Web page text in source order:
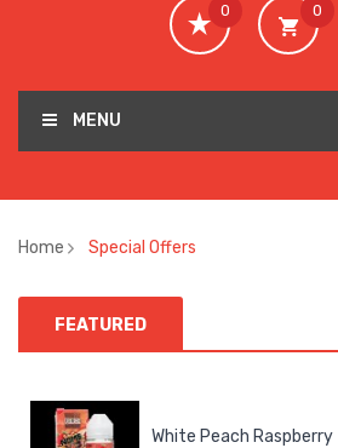
0
0
MENU
Home Special Offers
FEATURED
White Peach Raspberry